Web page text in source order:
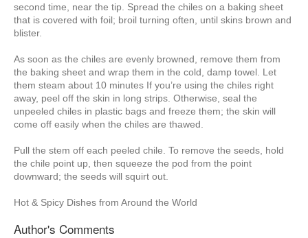
second time, near the tip. Spread the chiles on a baking sheet
that is covered with foil; broil turning often, until skins brown and
blister.
As soon as the chiles are evenly browned, remove them from
the baking sheet and wrap them in the cold, damp towel. Let
them steam about 10 minutes If you’re using the chiles right
away, peel off the skin in long strips. Otherwise, seal the
unpeeled chiles in plastic bags and freeze them; the skin will
come off easily when the chiles are thawed.
Pull the stem off each peeled chile. To remove the seeds, hold
the chile point up, then squeeze the pod from the point
downward; the seeds will squirt out.
Hot & Spicy Dishes from Around the World
Author's Comments